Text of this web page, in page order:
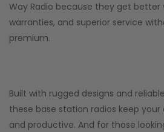
Way Radio because they get better
warranties, and superior service
premium.
Built with rugged designs and
these base station radios keep
and productive. And for those